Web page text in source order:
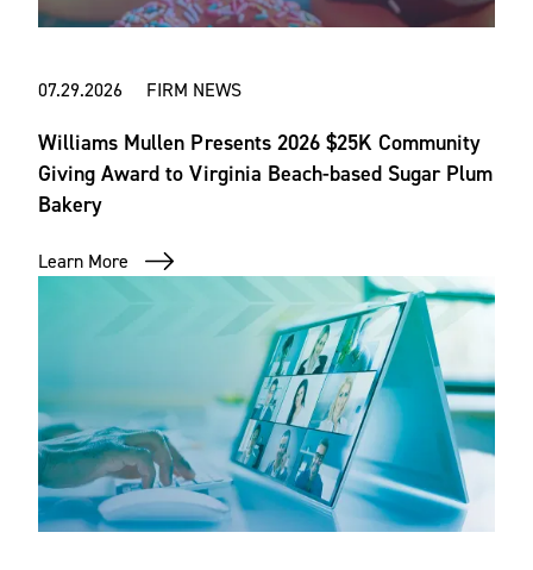
07.29.2026 FIRM NEWS
Williams Mullen Presents 2026 $25K Community
Giving Award to Virginia Beach-based Sugar Plum
Bakery
Learn More